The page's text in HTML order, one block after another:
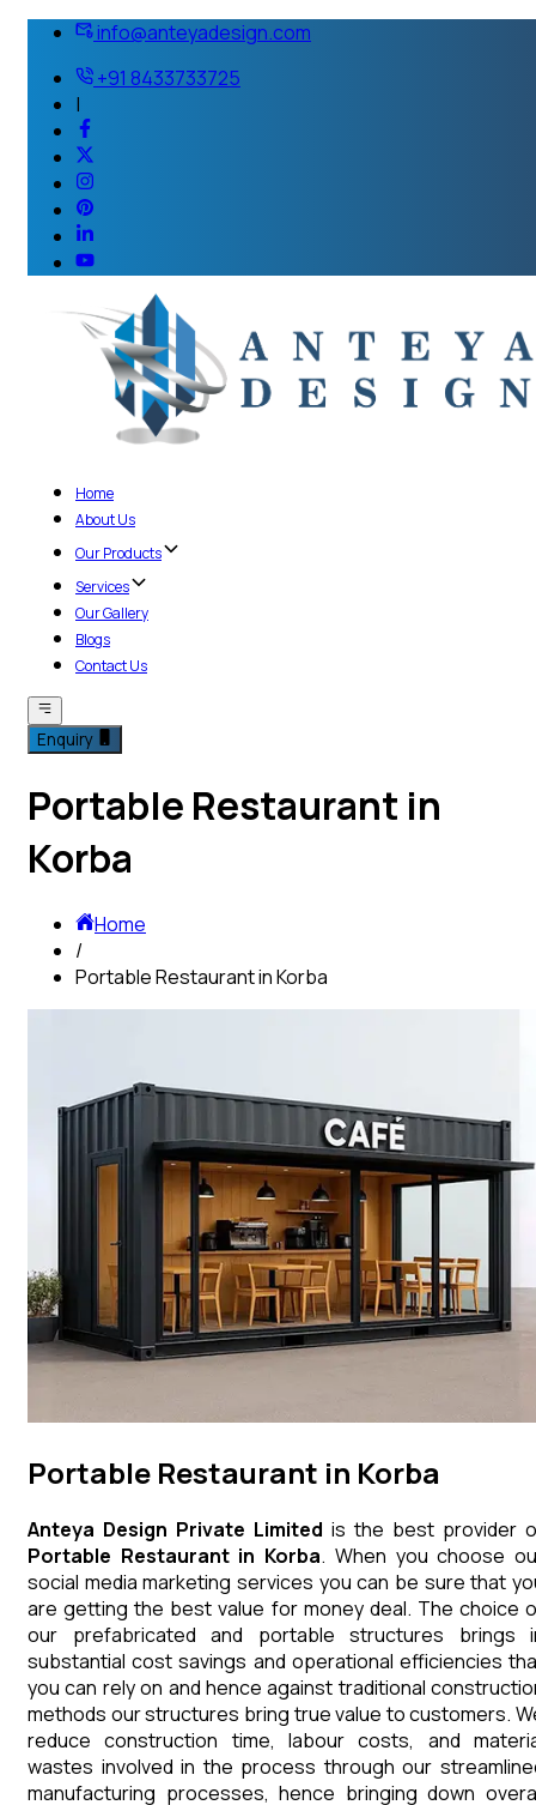
info@anteyadesign.com
+91 8433733725
|
Home
About Us
Our Products
Services
Our Gallery
Blogs
Contact Us
Enquiry
Portable Restaurant in
Korba
Home
/
Portable Restaurant in Korba
Portable Restaurant in Korba
Anteya Design Private Limited is the best provider
Portable Restaurant in Korba. When you choose
social media marketing services you can be sure that
are getting the best value for money deal. The choice
our prefabricated and portable structures brings
substantial cost savings and operational efficiencies
you can rely on and hence against traditional
methods our structures bring true value to customers.
reduce construction time, labour costs, and
wastes involved in the process through our
manufacturing processes, hence bringing down